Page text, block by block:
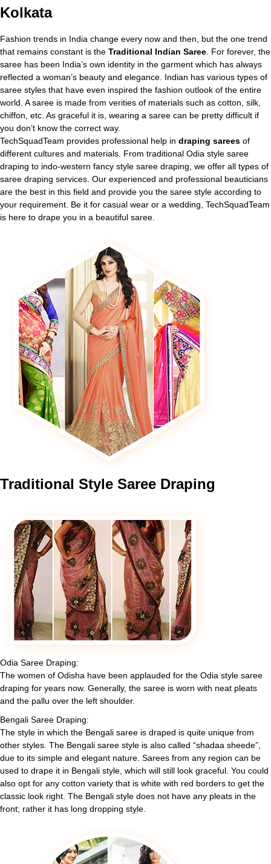
Kolkata
Fashion trends in India change every now and then, but the one trend
that remains constant is the Traditional Indian Saree . For forever, the
saree has been India’s own identity in the garment which has always
reflected a woman’s beauty and elegance. Indian has various types of
saree styles that have even inspired the fashion outlook of the entire
world. A saree is made from verities of materials such as cotton, silk,
chiffon, etc. As graceful it is, wearing a saree can be pretty difficult if
you don’t know the correct way.
TechSquadTeam provides professional help in draping sarees of
different cultures and materials. From traditional Odia style saree
draping to indo-western fancy style saree draping, we offer all types of
saree draping services. Our experienced and professional beauticians
are the best in this field and provide you the saree style according to
your requirement. Be it for casual wear or a wedding, TechSquadTeam
is here to drape you in a beautiful saree.
Traditional Style Saree Draping
Odia Saree Draping:
The women of Odisha have been applauded for the Odia style saree
draping for years now. Generally, the saree is worn with neat pleats
and the pallu over the left shoulder.
Bengali Saree Draping:
The style in which the Bengali saree is draped is quite unique from
other styles. The Bengali saree style is also called “shadaa sheede”,
due to its simple and elegant nature. Sarees from any region can be
used to drape it in Bengali style, which will still look graceful. You could
also opt for any cotton variety that is white with red borders to get the
classic look right. The Bengali style does not have any pleats in the
front; rather it has long dropping style.